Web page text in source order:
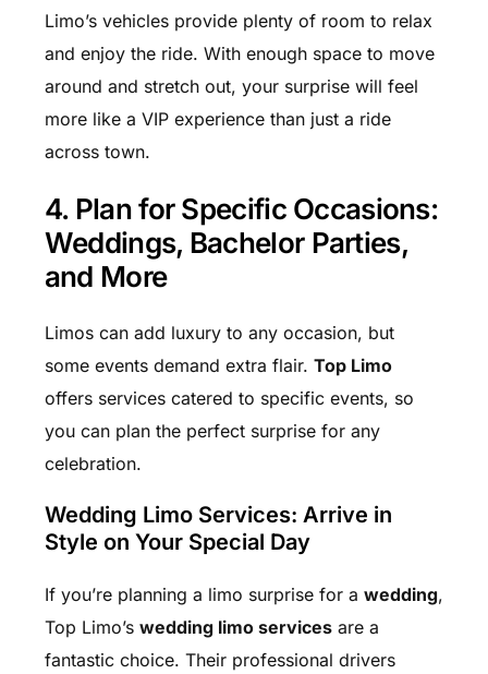
Limo’s vehicles provide plenty of room to relax
and enjoy the ride. With enough space to move
around and stretch out, your surprise will feel
more like a VIP experience than just a ride
across town.
4. Plan for Specific Occasions:
Weddings, Bachelor Parties,
and More
Limos can add luxury to any occasion, but
some events demand extra flair. Top Limo
offers services catered to specific events, so
you can plan the perfect surprise for any
celebration.
Wedding Limo Services: Arrive in
Style on Your Special Day
If you’re planning a limo surprise for a wedding,
Top Limo’s wedding limo servicesare a
fantastic choice. Their professional drivers